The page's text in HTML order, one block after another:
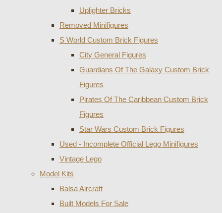
Uplighter Bricks
Removed Minifigures
S World Custom Brick Figures
City General Figures
Guardians Of The Galaxy Custom Brick
Figures
Pirates Of The Caribbean Custom Brick
Figures
Star Wars Custom Brick Figures
Used - Incomplete Official Lego Minifigures
Vintage Lego
Model Kits
Balsa Aircraft
Built Models For Sale